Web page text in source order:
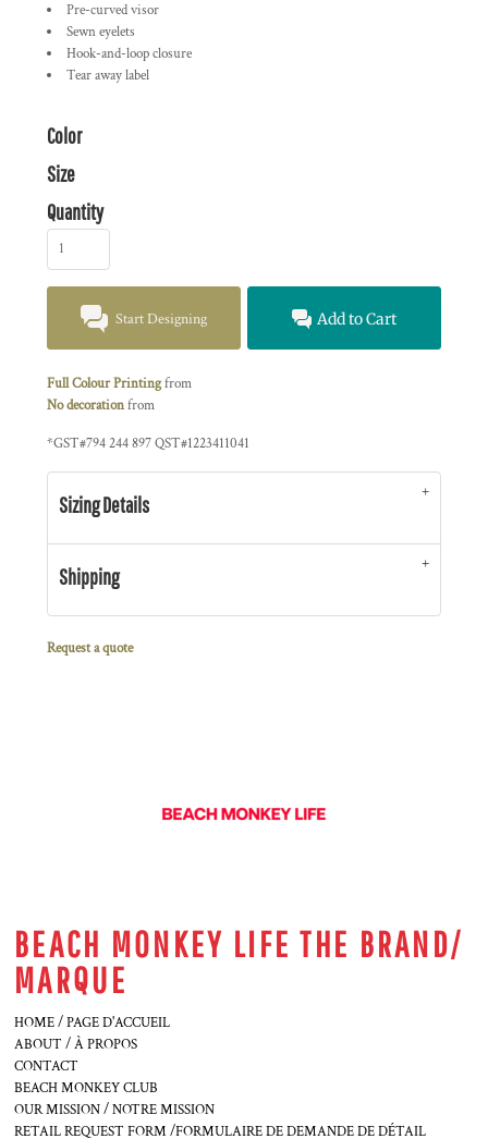
Pre-curved visor
Sewn eyelets
Hook-and-loop closure
Tear away label
Color
Size
Quantity
Start Designing Add to Cart
Full Colour Printingfrom
No decorationfrom
*GST#794 244 897 QST#1223411041
Sizing Details
Shipping
Request a quote
BEACH MONKEY LIFE THE BRAND/
MARQUE
HOME / PAGE D'ACCUEIL
ABOUT / À PROPOS
CONTACT
BEACH MONKEY CLUB
OUR MISSION / NOTRE MISSION
RETAIL REQUEST FORM /FORMULAIRE DE DEMANDE DE DÉTAIL